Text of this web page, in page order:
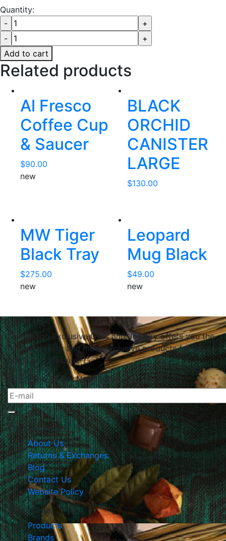
Quantity:
Add to cart
Related products
Al Fresco
Coffee Cup
& Saucer
$90.00
new
BLACK
ORCHID
CANISTER
LARGE
$130.00
MW Tiger
Black Tray
$275.00
new
Leopard
Mug Black
$49.00
new
About Us
Le Papillon Exclusive Gifts and Jewelry offers you the
highest quality and most exclusive products for your
home and lifestyle.
Subscribe To Our Newsletter
The Company
About Us
Returns & Exchanges
Blog
Contact Us
Website Policy
Quick Links
Products
Brands